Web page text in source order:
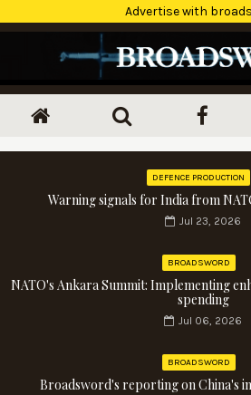
Advertise with
DEFENCE PRODUCTION
Warning signals for India from
Jul 23, 2026
BROADSWORD
NATO's Ankara Summit: Implementing
spending
Jul 06, 2026
BROADSWORD
Broadsword's reporting on China's